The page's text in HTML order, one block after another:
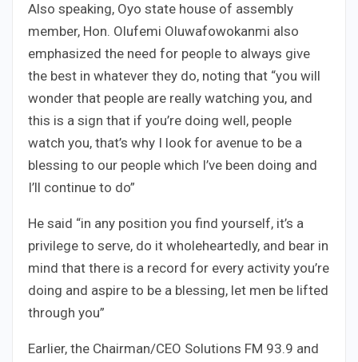
Also speaking, Oyo state house of assembly
member, Hon. Olufemi Oluwafowokanmi also
emphasized the need for people to always give
the best in whatever they do, noting that “you will
wonder that people are really watching you, and
this is a sign that if you’re doing well, people
watch you, that’s why I look for avenue to be a
blessing to our people which I’ve been doing and
I’ll continue to do”
He said “in any position you find yourself, it’s a
privilege to serve, do it wholeheartedly, and bear in
mind that there is a record for every activity you’re
doing and aspire to be a blessing, let men be lifted
through you”
Earlier, the Chairman/CEO Solutions FM 93.9 and